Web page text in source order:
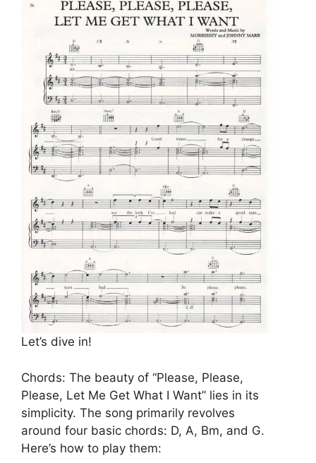
Let’s dive in!
Chords: The beauty of “Please, Please,
Please, Let Me Get What I Want” lies in its
simplicity. The song primarily revolves
around four basic chords: D, A, Bm, and G.
Here’s how to play them: